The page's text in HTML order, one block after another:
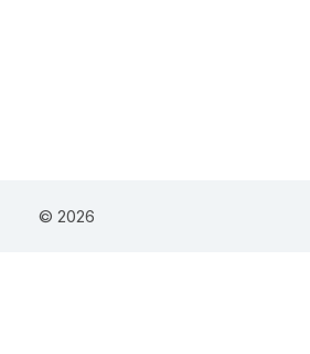
© 2026